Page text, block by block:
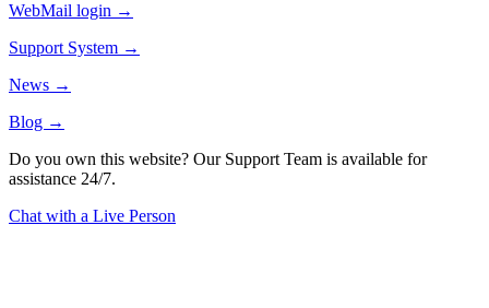
WebMail login →
Support System →
News →
Blog →
Do you own this website? Our Support Team is available for
assistance 24/7.
Chat with a Live Person